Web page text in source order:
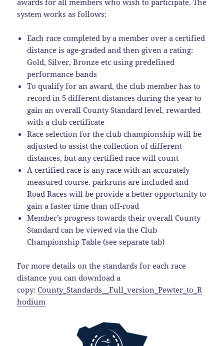
system works as follows:
Each race completed by a member over a certified
distance is age-graded and then given a rating:
Gold, Silver, Bronze etc using predefined
performance bands
To qualify for an award, the club member has to
record in 5 different distances during the year to
gain an overall County Standard level, rewarded
with a club certificate
Race selection for the club championship will be
adjusted to assist the collection of different
distances, but any certified race will count
A certified race is any race with an accurately
measured course. parkruns are included and
Road Races will be provide a better opportunity to
gain a faster time than off-road
Member’s progress towards their overall County
Standard can be viewed via the Club
Championship Table (see separate tab)
For more details on the standards for each race
distance you can download a
copy:County_Standards__Full_version_Pewter_to_R
hodium